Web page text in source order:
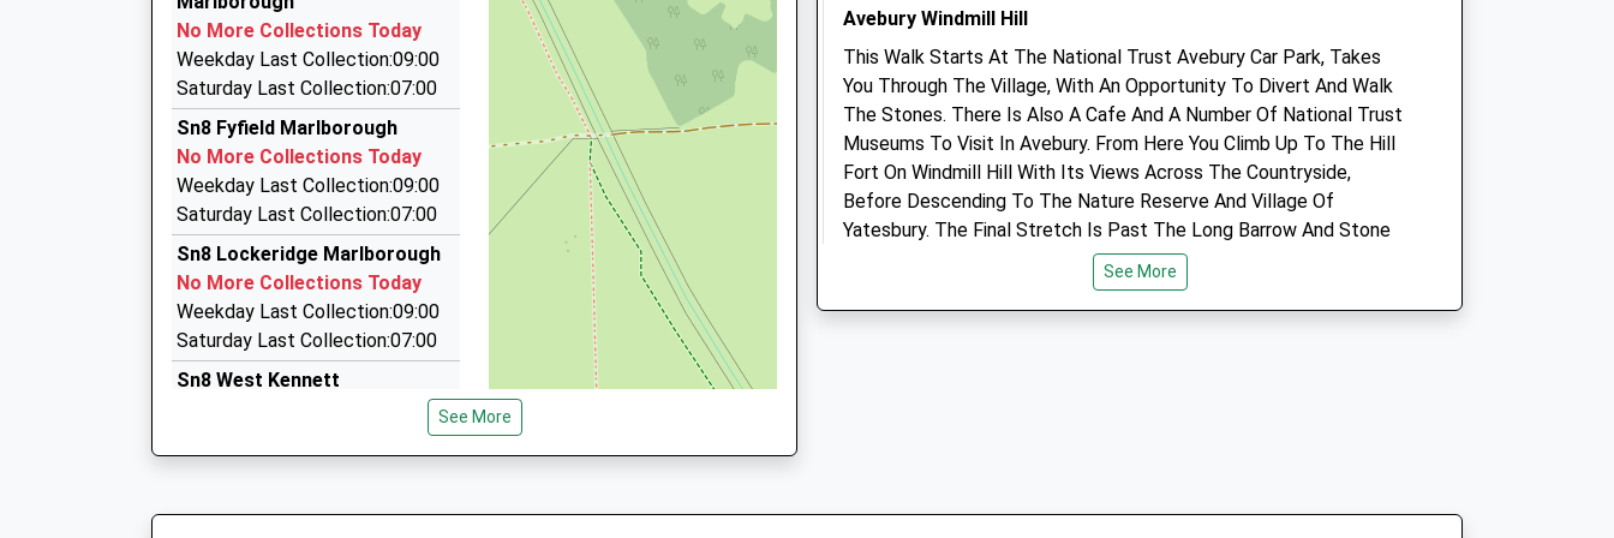
On Time
Pelhams Ct/London Rd, Marlborough, Wiltshire, SN8 2AG
P D Taxis
01672 511884
7 Five Stiles Rd, Marlborough, Wiltshire, SN8 4BD
Brent's Cars
01672 512801
6 Queens Way, Marlborough, Wiltshire, SN8 4BH
No More Collections Today
Weekday Last Collection:09:00
Saturday Last Collection:07:00
Sn8 Fyfield Marlborough
No More Collections Today
Weekday Last Collection:09:00
Saturday Last Collection:07:00
Sn8 Lockeridge Marlborough
No More Collections Today
Weekday Last Collection:09:00
Saturday Last Collection:07:00
Sn8 West Kennett
See More
4.30 Miles
Animals Treated
Amenities
Animals Treated
Sat
09:00 11:00
Avebury Windmill Hill
This Walk Starts At The National Trust Avebury Car Park, Takes
You Through The Village, With An Opportunity To Divert And Walk
The Stones. There Is Also A Cafe And A Number Of National Trust
Museums To Visit In Avebury. From Here You Climb Up To The Hill
Fort On Windmill Hill With Its Views Across The Countryside,
Before Descending To The Nature Reserve And Village Of
Yatesbury. The Final Stretch Is Past The Long Barrow And Stone
Beckhampton
Location
See More